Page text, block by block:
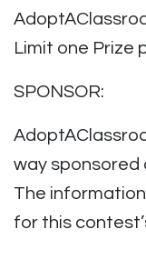
Limit one Prize
SPONSOR:
way sponsored
The
for this